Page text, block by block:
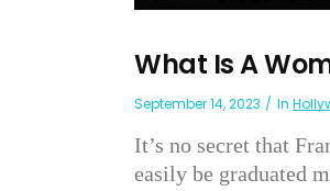
What Is A
September 14, 2023 In
It’s no secret that
easily be graduated